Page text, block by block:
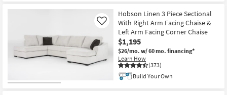
Hobson Linen 3 Piece Sectional
With Right Arm Facing Chaise &
Left Arm Facing Corner Chaise
$1,195
$26/mo. w/ 60 mo. financing*
Learn How
(373)
Like
Build Your Own